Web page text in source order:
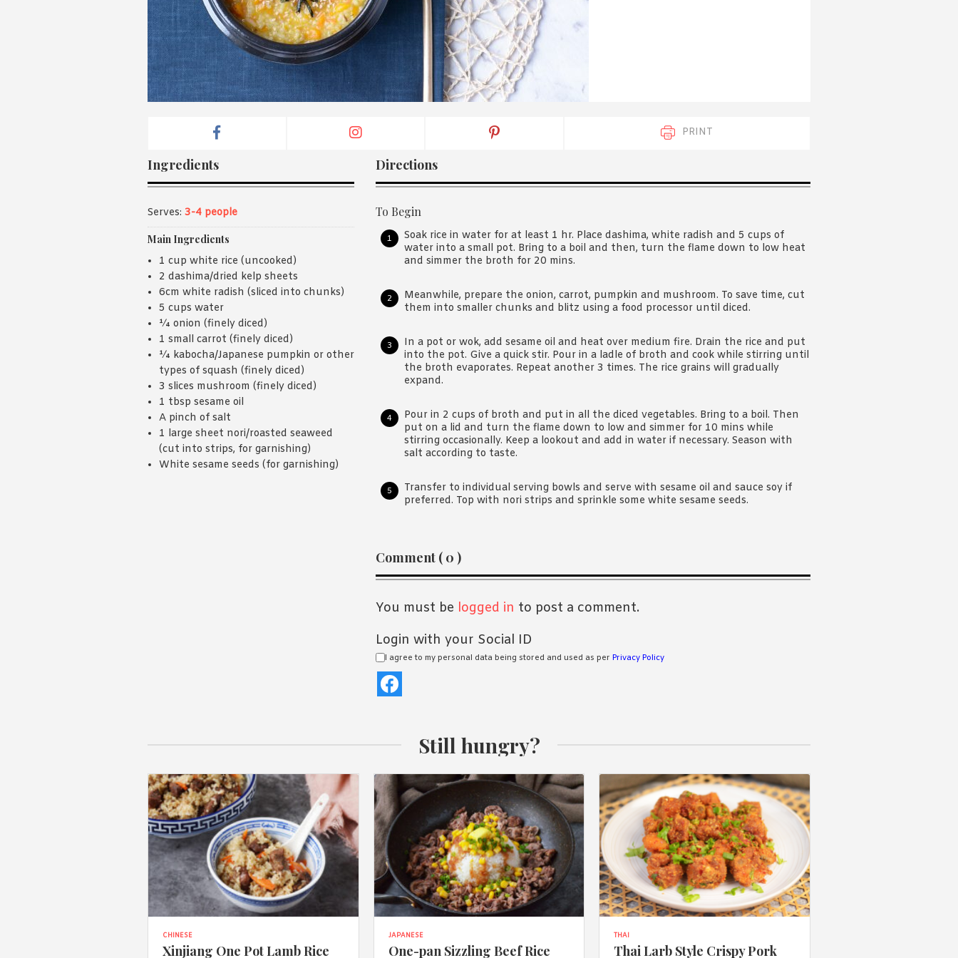
agree with Asian Inspirations'
PRINT
Ingredients
Serves: 3-4 people
Main Ingredients
1 cup white rice (uncooked)
2 dashima/dried kelp sheets
6cm white radish (sliced into chunks)
5 cups water
¼ onion (finely diced)
1 small carrot (finely diced)
¼ kabocha/Japanese pumpkin or other
types of squash (finely diced)
3 slices mushroom (finely diced)
1 tbsp sesame oil
A pinch of salt
1 large sheet nori/roasted seaweed
(cut into strips, for garnishing)
White sesame seeds (for garnishing)
Directions
To Begin
Soak rice in water for at least 1 hr. Place dashima, white radish and 5 cups of
water into a small pot. Bring to a boil and then, turn the flame down to low heat
and simmer the broth for 20 mins.
Meanwhile, prepare the onion, carrot, pumpkin and mushroom. To save time, cut
them into smaller chunks and blitz using a food processor until diced.
In a pot or wok, add sesame oil and heat over medium fire. Drain the rice and put
into the pot. Give a quick stir. Pour in a ladle of broth and cook while stirring until
the broth evaporates. Repeat another 3 times. The rice grains will gradually
expand.
Pour in 2 cups of broth and put in all the diced vegetables. Bring to a boil. Then
put on a lid and turn the flame down to low and simmer for 10 mins while
stirring occasionally. Keep a lookout and add in water if necessary. Season with
salt according to taste.
Transfer to individual serving bowls and serve with sesame oil and sauce soy if
preferred. Top with nori strips and sprinkle some white sesame seeds.
Reader
Interactions
Comment ( 0 )
You must be logged in to post a comment.
Login with your Social ID
I agree to my personal data being stored and used as per Privacy Policy
Still hungry?
CHINESE
Xinjiang One Pot Lamb Rice
JAPANESE
One-pan Sizzling Beef Rice
THAI
Thai Larb Style Crispy Pork